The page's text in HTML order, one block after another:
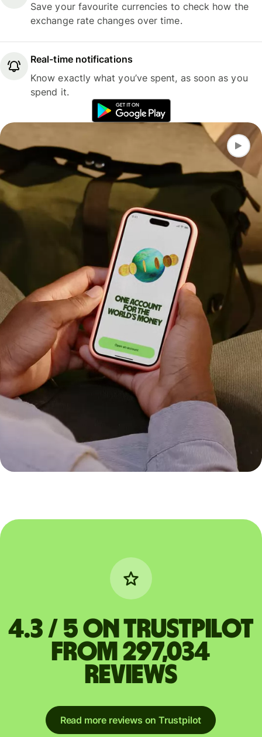
Save your favourite currencies to check how the
exchange rate changes over time.
Real-time notifications
Know exactly what you’ve spent, as soon as you
spend it.
4.3 / 5 on Trustpilot
from 297,034
reviews
Read more reviews on Trustpilot